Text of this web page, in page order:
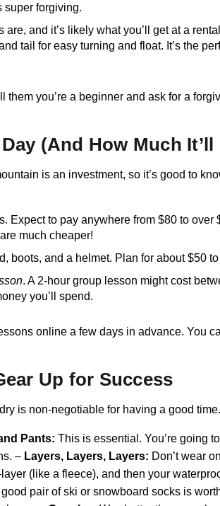
super forgiving.
are, and it’s likely what you’ll get at a
tail for easy turning and float. It’s the
them you’re a beginner and ask for a
(And How Much It’ll
is an investment, so it’s good to
Expect to pay anywhere from $80 to
much cheaper!
boots, and a helmet. Plan for about $50
. A 2-hour group lesson might cost
you’ll spend.
online a few days in advance. You
Up for Success
is non-negotiable for having a good
Pants: This is essential. You’re going
– Layers, Layers, Layers: Don’t wear
(like a fleece), and then your
pair of ski or snowboard socks is